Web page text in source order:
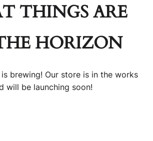
THINGS ARE
HORIZON
brewing! Our store is in the works
will be launching soon!